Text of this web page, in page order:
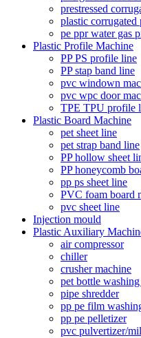
prestressed
plastic corrugated
pe ppr water gas
Plastic Profile Machine
PP PS profile line
PP stap band line
pvc windown
pvc wpc door
TPE TPU profile
Plastic Board Machine
pet sheet line
pet strap band line
PP hollow sheet
PP honeycomb
pp ps sheet line
PVC foam board
pvc sheet line
Injection mould
Plastic Auxiliary
air compressor
chiller
crusher machine
pet bottle
pipe shredder
pp pe film
pp pe pelletizer
pvc pulvertizer/